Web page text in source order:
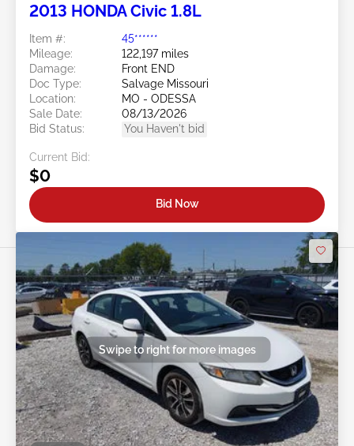
2013 HONDA Civic 1.8L
Item #:
45******
Mileage:
122,197 miles
Damage:
Front END
Doc Type:
Salvage Missouri
Location:
MO - ODESSA
Sale Date:
08/13/2026
Bid Status:
You Haven't bid
Current Bid:
$0
Bid Now
Swipe to right for more images